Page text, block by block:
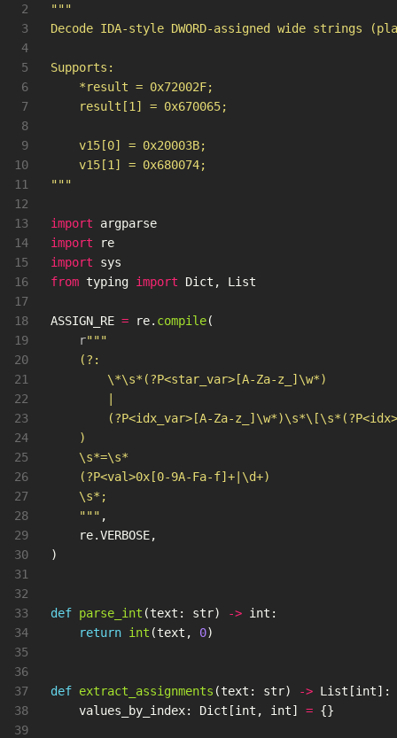
2
3
4
5
6
7
8
9
10
11
12
13
14
15
16
17
18
19
20
21
22
23
24
25
26
27
28
29
30
31
32
33
34
35
36
37
38
39
"""
Decode IDA-style DWORD-assigned wide strings
Supports:
    *result = 0x72002F;
    result[1] = 0x670065;
    v15[0] = 0x20003B;
"""
import
argparse
import
re
import
sys
from typing import Dict , List
ASSIGN_RE = re. compile(
r"""
    (?:
        \*\s*(?P<star_var>[A-Za-z_]\w*)
(?P<idx_var>[A-Za-
    )
    \s*=\s*
    (?P<val>0x[0-9A-Fa-f]+|\d+)
    \s*;
""" ,
re.VERBOSE,
)
def parse_int (text : str) -> int :
return int (text , 0)
def extract_assignments (text : str) -> List [int]:
values_by_index: Dict [int , int] = {}